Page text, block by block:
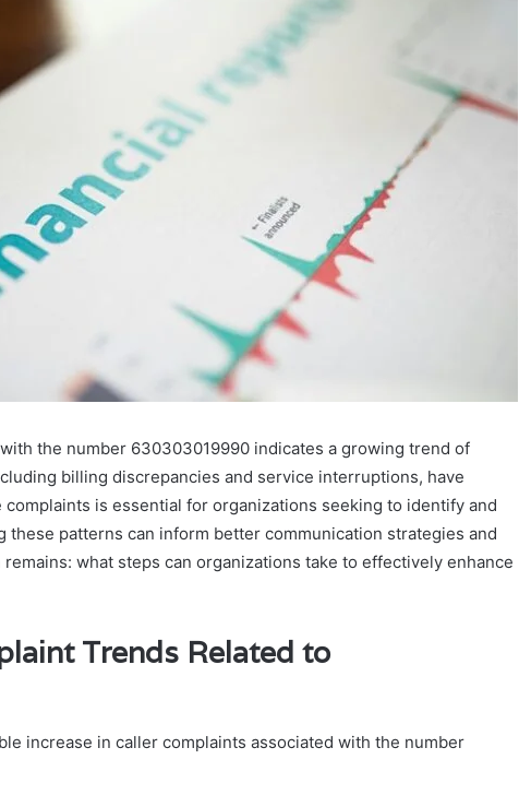
the number 630303019990 indicates a growing trend of
billing discrepancies and service interruptions, have
is essential for organizations seeking to identify and
patterns can inform better communication strategies and
what steps can organizations take to effectively enhance
Trends Related to
increase in caller complaints associated with the number